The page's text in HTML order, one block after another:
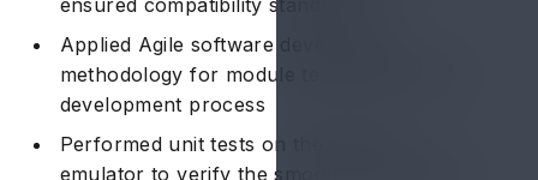
ensured compatibility standards
Applied Agile software development
methodology for module testing during the
development process
Performed unit tests on the android
emulator to verify the smooth functionality